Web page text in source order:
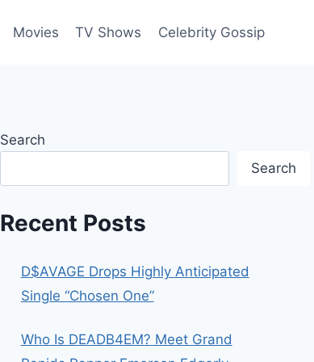
Movies TV Shows Celebrity Gossip
Search
Search
Recent Posts
D$AVAGE Drops Highly Anticipated
Single “Chosen One”
Who Is DEADB4EM? Meet Grand